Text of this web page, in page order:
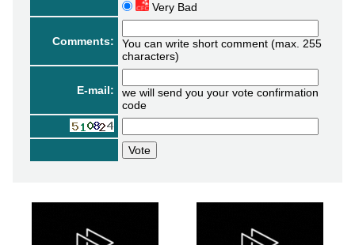
Very Bad
Comments:
You can write short comment (max. 255
characters)
E-mail:
we will send you your vote confirmation
code